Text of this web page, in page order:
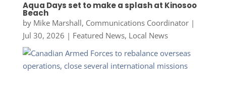
Aqua Days set to make a splash at Kinosoo
Beach
by Mike Marshall, Communications Coordinator|
Jul 30, 2026 | Featured News, Local News